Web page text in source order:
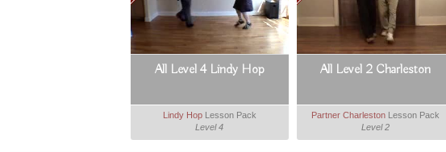
All Level 4 Lindy Hop
Lindy HopLesson Pack
Level 4
All Level 2 Charleston
Partner Charleston Lesson Pack
Level 2